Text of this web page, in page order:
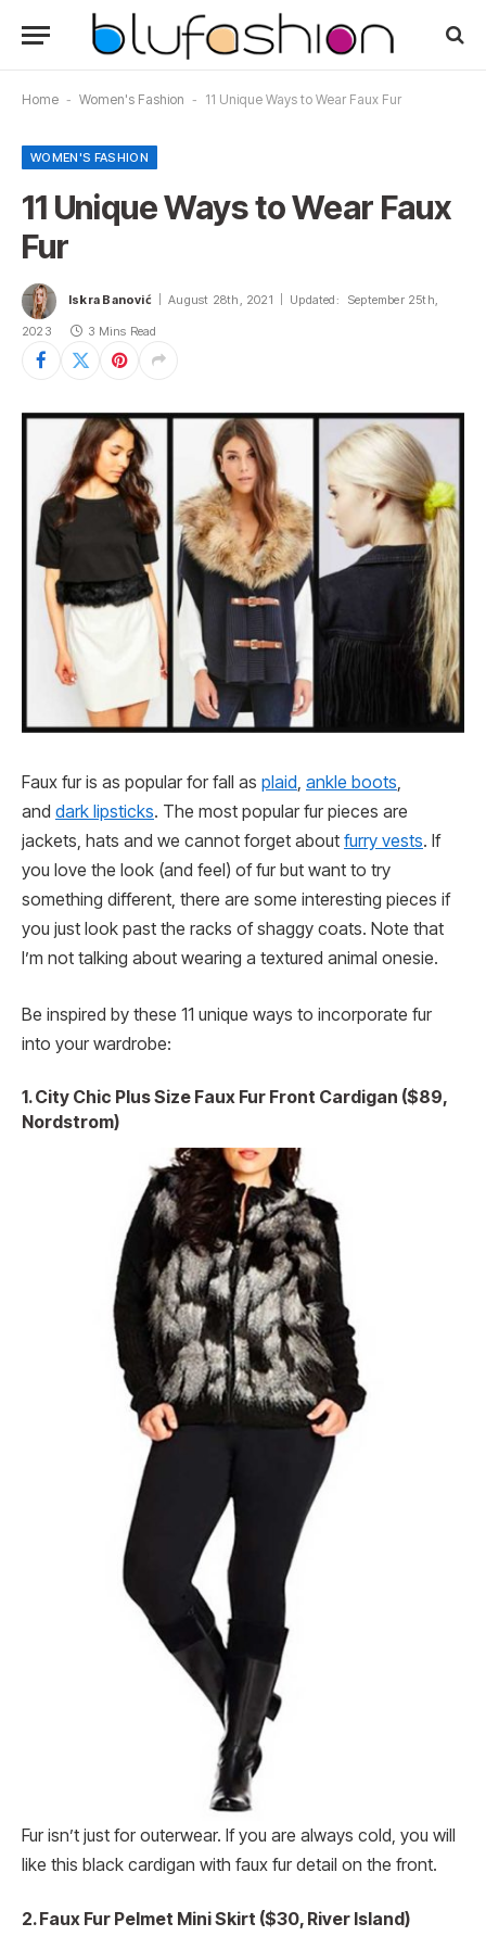
Home - Women's Fashion - 11 Unique Ways to Wear Faux Fur
WOMEN'S FASHION
11 Unique Ways to Wear Faux
Fur
Iskra Banović August 28th, 2021 Updated: September 25th,
2023 3 Mins Read
Faux fur is as popular for fall as plaid, ankle boots,
and dark lipsticks. The most popular fur pieces are
jackets, hats and we cannot forget about furry vests. If
you love the look (and feel) of fur but want to try
something different, there are some interesting pieces if
you just look past the racks of shaggy coats. Note that
I’m not talking about wearing a textured animal onesie.
Be inspired by these 11 unique ways to incorporate fur
into your wardrobe:
1. City Chic Plus Size Faux Fur Front Cardigan ($89,
Nordstrom)
Fur isn’t just for outerwear. If you are always cold, you will
like this black cardigan with faux fur detail on the front.
2. Faux Fur Pelmet Mini Skirt ($30, River Island)